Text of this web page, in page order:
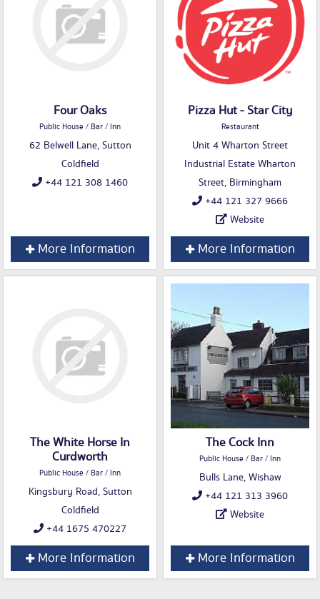
Four Oaks
Public House / Bar / Inn
62 Belwell Lane, Sutton
Coldfield
+44 121 308 1460
More Information
Pizza Hut - Star City
Restaurant
Unit 4 Wharton Street
Industrial Estate Wharton
Street, Birmingham
+44 121 327 9666
Website
More Information
The White Horse In
Curdworth
Public House / Bar / Inn
Kingsbury Road, Sutton
Coldfield
+44 1675 470227
More Information
The Cock Inn
Public House / Bar / Inn
Bulls Lane, Wishaw
+44 121 313 3960
Website
More Information